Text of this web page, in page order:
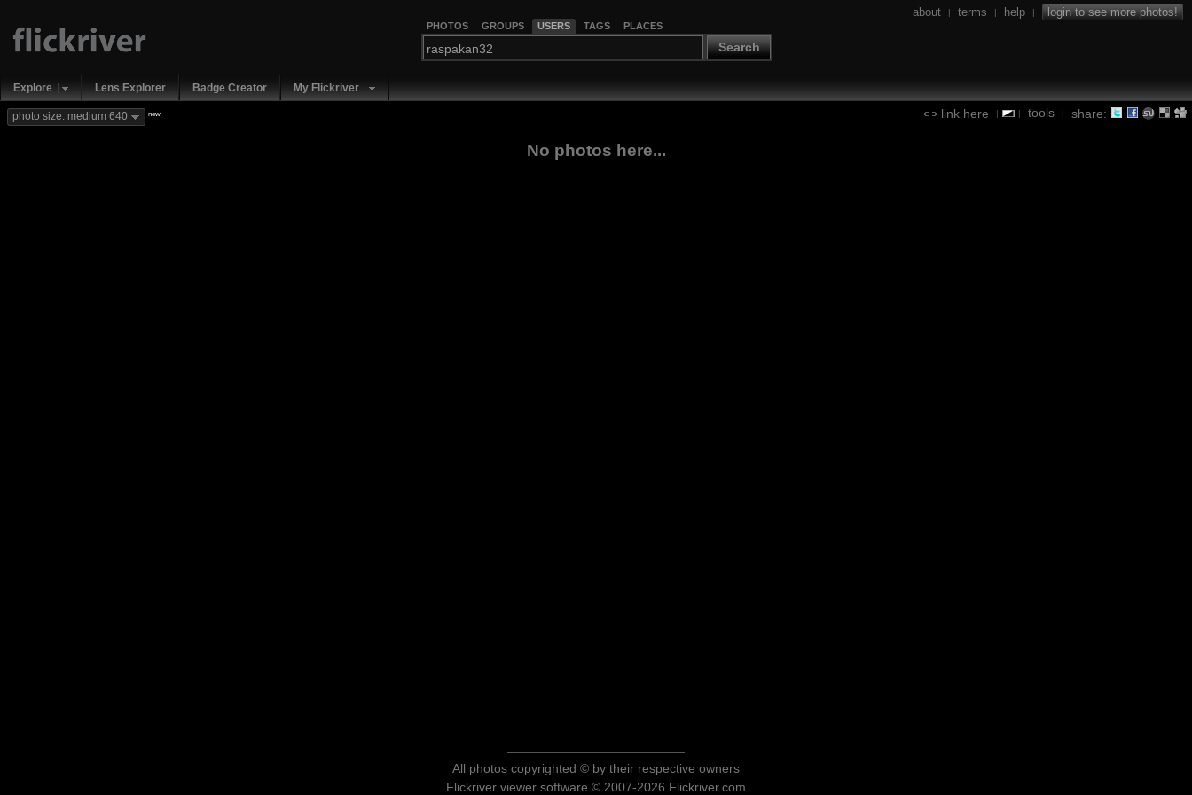
PHOTOS GROUPS USERS TAGS PLACES
Search
about | terms | help | login to see more photos!
Explore Lens Explorer Badge Creator My Flickriver
link here | | tools | share:
photo size: medium 640 new
No photos here...
All photos copyrighted © by their respective owners
Flickriver viewer software © 2007-2026 Flickriver.com